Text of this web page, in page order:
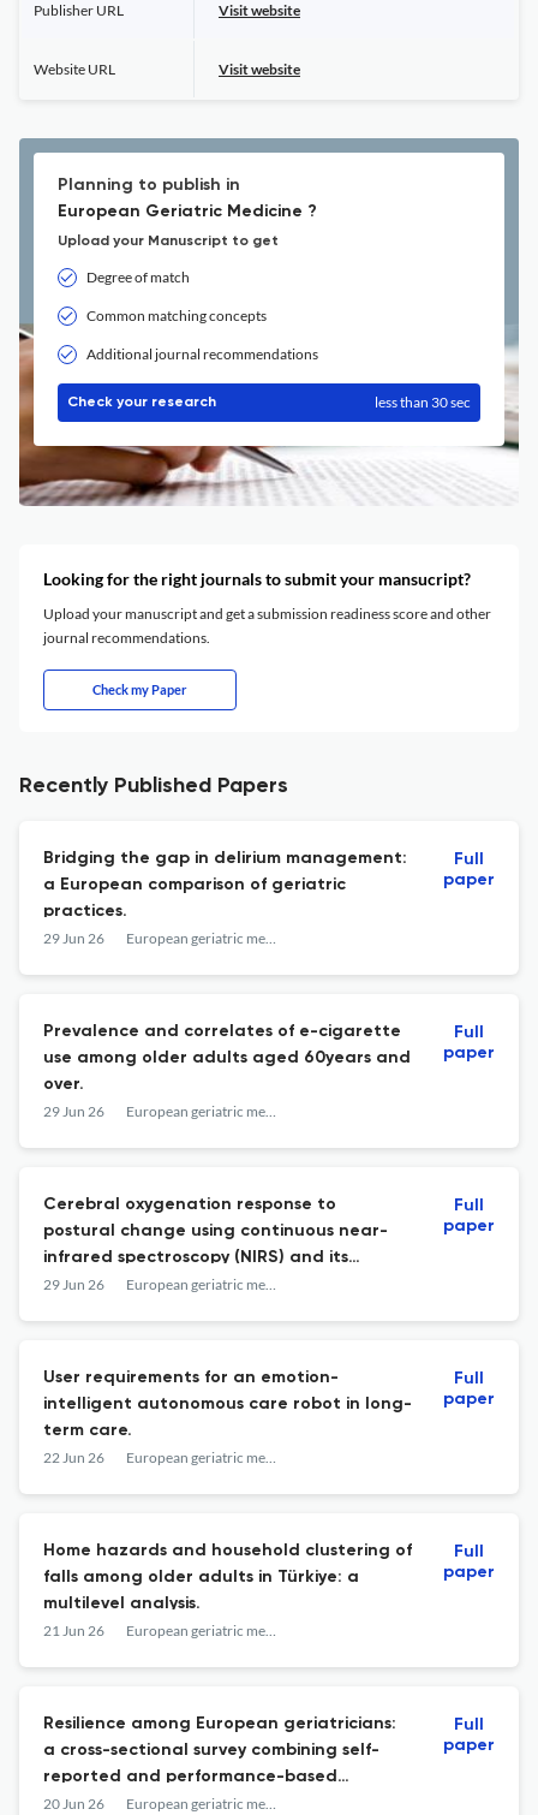
Publisher URL Visit website
Website URL Visit website
Planning to publish in
European Geriatric Medicine ?
Upload your Manuscript to get
Degree of match
Common matching concepts
Additional journal recommendations
Check your research less than 30 sec
Looking for the right journals to submit your mansucript?
Upload your manuscript and get a submission readiness score and other
journal recommendations.
Check my Paper
Recently Published Papers
Bridging the gap in delirium management:
a European comparison of geriatric
practices.
29 Jun 26 European geriatric medicine
Full
paper
Prevalence and correlates of e-cigarette
use among older adults aged 60years and
over.
29 Jun 26 European geriatric medicine
Full
paper
Cerebral oxygenation response to
postural change using continuous near-
infrared spectroscopy (NIRS) and its
association with falls in older adults.
29 Jun 26 European geriatric medicine
Full
paper
User requirements for an emotion-
intelligent autonomous care robot in long-
term care.
22 Jun 26 European geriatric medicine
Full
paper
Home hazards and household clustering of
falls among older adults in Türkiye: a
multilevel analysis.
21 Jun 26 European geriatric medicine
Full
paper
Resilience among European geriatricians:
a cross-sectional survey combining self-
reported and performance-based
measures.
20 Jun 26 European geriatric medicine
Full
paper